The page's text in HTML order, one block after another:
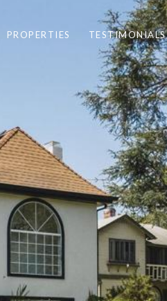
PROPERTIES TESTIMONIALS